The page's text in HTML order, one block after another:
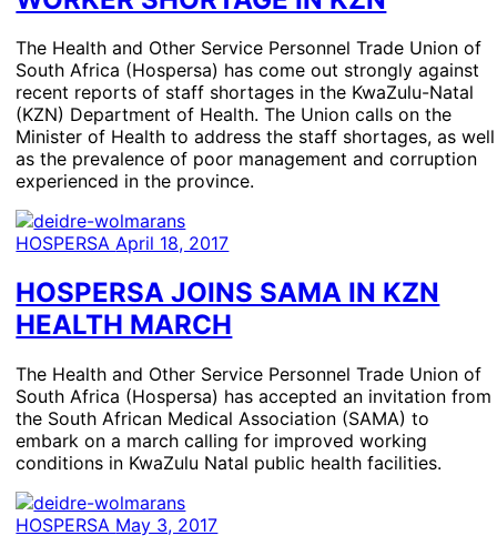
The Health and Other Service Personnel Trade Union of
South Africa (Hospersa) has come out strongly against
recent reports of staff shortages in the KwaZulu-Natal
(KZN) Department of Health. The Union calls on the
Minister of Health to address the staff shortages, as well
as the prevalence of poor management and corruption
experienced in the province.
HOSPERSAApril 18, 2017
HOSPERSA JOINS SAMA IN KZN
HEALTH MARCH
The Health and Other Service Personnel Trade Union of
South Africa (Hospersa) has accepted an invitation from
the South African Medical Association (SAMA) to
embark on a march calling for improved working
conditions in KwaZulu Natal public health facilities.
HOSPERSA May 3, 2017